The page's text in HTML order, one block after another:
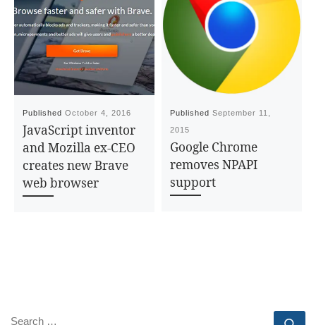
PublishedOctober 4, 2016
JavaScript inventor
and Mozilla ex-CEO
creates new Brave
web browser
PublishedSeptember 11,
2015
Google Chrome
removes NPAPI
support
SEARCH